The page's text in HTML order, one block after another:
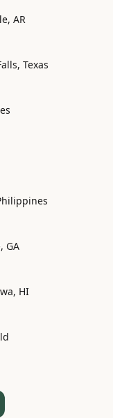
AR
Texas
GA
HI